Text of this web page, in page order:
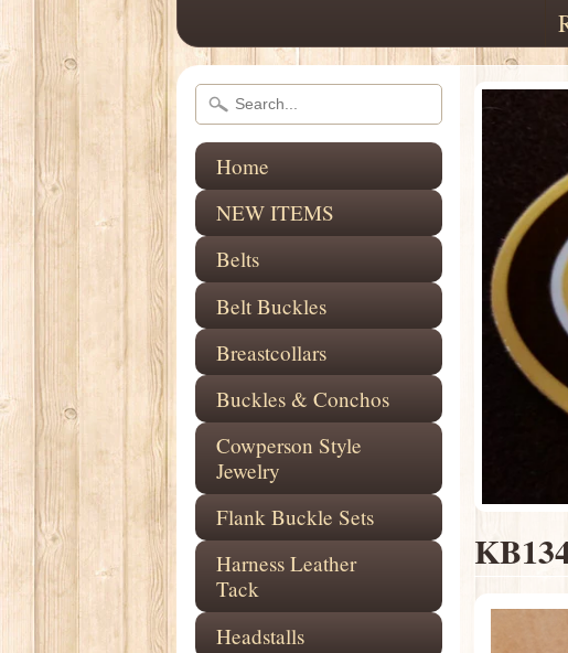
Home
NEW ITEMS
Belts
Belt Buckles
Breastcollars
Buckles & Conchos
Cowperson Style
Jewelry
Flank Buckle Sets
Harness Leather
Tack
Headstalls